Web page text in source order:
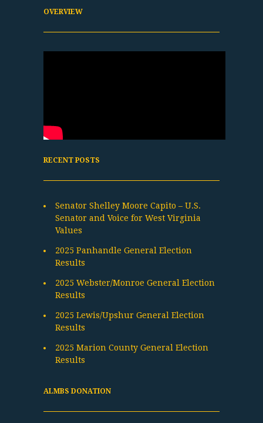
OVERVIEW
RECENT POSTS
Senator Shelley Moore Capito – U.S.
Senator and Voice for West Virginia
Values
2025 Panhandle General Election
Results
2025 Webster/Monroe General Election
Results
2025 Lewis/Upshur General Election
Results
2025 Marion County General Election
Results
ALMBS DONATION